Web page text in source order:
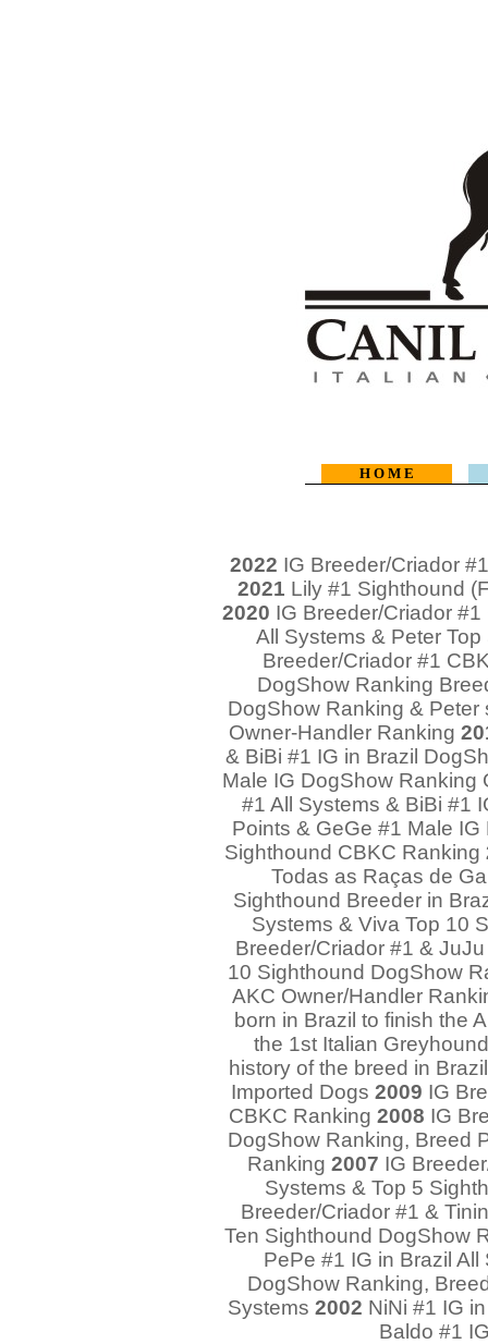
H O M E
2022 IG Breeder/Criador
2021 Lily #1 Sighthound
2020 IG Breeder/Criador
All Systems & Peter
Breeder/Criador #1
DogShow Ranking
DogShow Ranking &
Owner-Handler Ranking
& BiBi #1 IG in Brazil
Male IG DogShow Ranking
#1 All Systems & BiBi #1
Points & GeGe #1 Male
Sighthound CBKC Ranking
Todas as Raças de
Sighthound Breeder in
Systems & Viva Top 10
Breeder/Criador #1 &
10 Sighthound DogShow
AKC Owner/Handler
born in Brazil to finish the
the 1st Italian
history of the breed in
Imported Dogs 2009 IG
CBKC Ranking 2008 IG
DogShow Ranking, Breed
Ranking 2007 IG
Systems & Top 5
Breeder/Criador #1 &
Ten Sighthound DogShow
PePe #1 IG in Brazil
DogShow Ranking,
Systems 2002 NiNi #1 IG
Baldo #1